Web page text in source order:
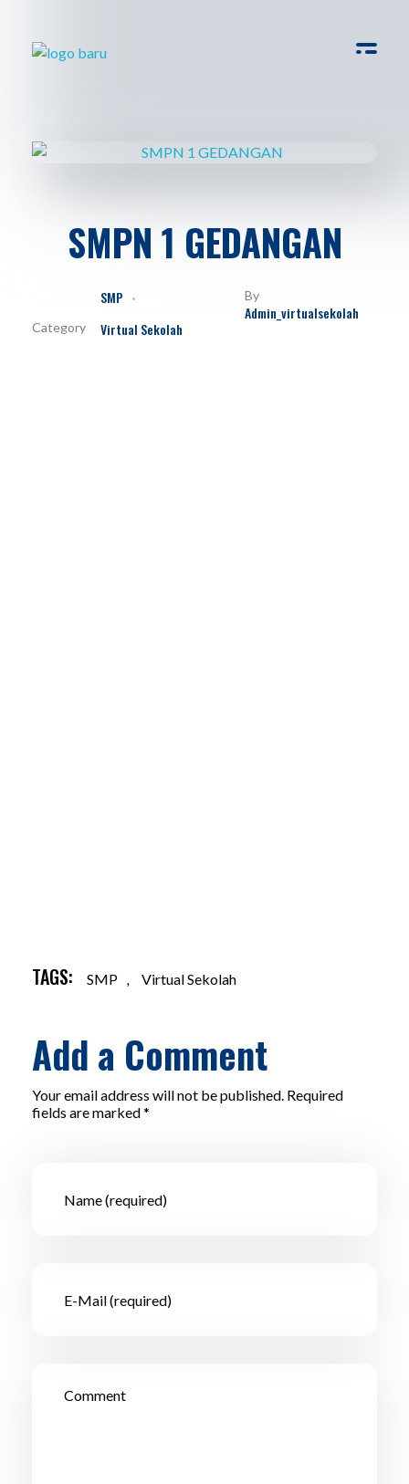
SMPN 1 GEDANGAN
By
Admin_virtualsekolah
SMP
Virtual Sekolah
TAGS: SMP Virtual Sekolah
Add a Comment
Your email address will not be published. Required
fields are marked *